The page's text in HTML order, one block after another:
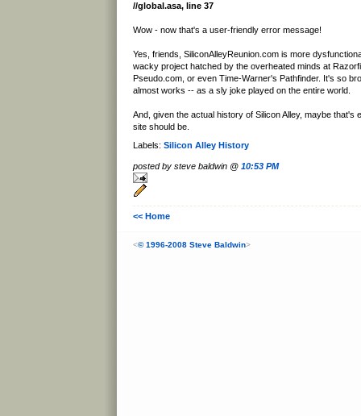
//global.asa, line 37
Wow - now that's a user-friendly error message!
Yes, friends, SiliconAlleyReunion.com is more
wacky project hatched by the overheated minds at
Pseudo.com, or even Time-Warner's Pathfinder. It's so
almost works -- as a sly joke played on the entire world.
And, given the actual history of Silicon Alley, maybe that's
site should be.
Labels: Silicon Alley History
posted by steve baldwin @ 10:53 PM
<< Home
<© 1996-2008 Steve Baldwin>